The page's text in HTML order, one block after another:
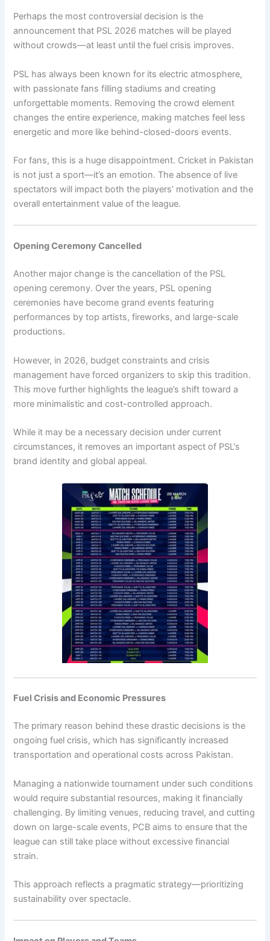
Perhaps the most controversial decision is the
announcement that PSL 2026 matches will be played
without crowds—at least until the fuel crisis improves.
PSL has always been known for its electric atmosphere,
with passionate fans filling stadiums and creating
unforgettable moments. Removing the crowd element
changes the entire experience, making matches feel less
energetic and more like behind-closed-doors events.
For fans, this is a huge disappointment. Cricket in Pakistan
is not just a sport—it’s an emotion. The absence of live
spectators will impact both the players’ motivation and the
overall entertainment value of the league.
Opening Ceremony Cancelled
Another major change is the cancellation of the PSL
opening ceremony. Over the years, PSL opening
ceremonies have become grand events featuring
performances by top artists, fireworks, and large-scale
productions.
However, in 2026, budget constraints and crisis
management have forced organizers to skip this tradition.
This move further highlights the league’s shift toward a
more minimalistic and cost-controlled approach.
While it may be a necessary decision under current
circumstances, it removes an important aspect of PSL’s
brand identity and global appeal.
Fuel Crisis and Economic Pressures
The primary reason behind these drastic decisions is the
ongoing fuel crisis, which has significantly increased
transportation and operational costs across Pakistan.
Managing a nationwide tournament under such conditions
would require substantial resources, making it financially
challenging. By limiting venues, reducing travel, and cutting
down on large-scale events, PCB aims to ensure that the
league can still take place without excessive financial
strain.
This approach reflects a pragmatic strategy—prioritizing
sustainability over spectacle.